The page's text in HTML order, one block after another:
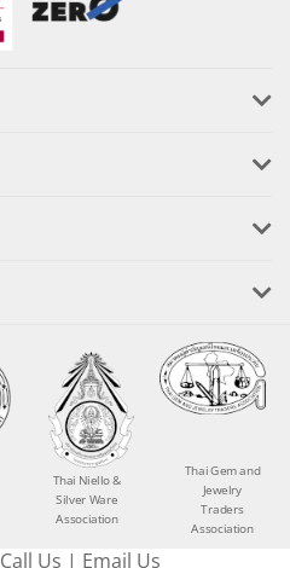
Thai Niello &
Silver Ware
Association
Thai Gem and
Jewelry
Traders
Association
Call Us | Email Us